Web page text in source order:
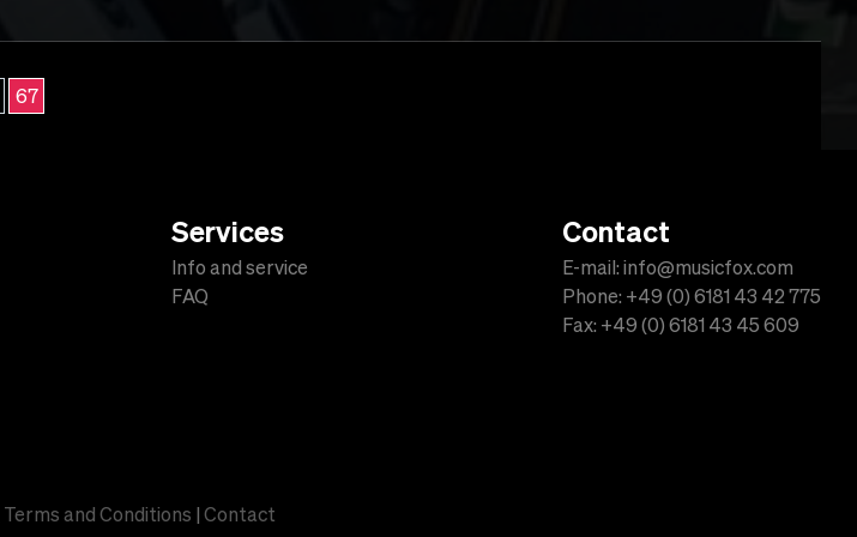
67
Services
Info and service
FAQ
Contact
E-mail: info@musicfox.com
Phone: +49 (0) 6181 43 42 775
Fax: +49 (0) 6181 43 45 609
Terms and Conditions | Contact